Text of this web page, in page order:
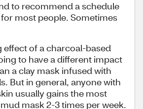
to recommend a schedule
most people. Sometimes
effect of a charcoal-based
to have a different impact
a clay mask infused with
But in general, anyone with
usually gains the most
mask 2-3 times per week.